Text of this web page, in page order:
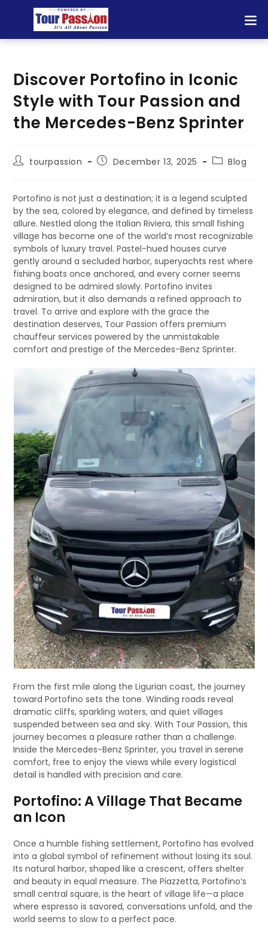
Discover Portofino in Iconic
Style with Tour Passion and
the Mercedes-Benz Sprinter
tourpassion December 13, 2025 Blog
Portofino is not just a destination; it is a legend sculpted
by the sea, colored by elegance, and defined by timeless
allure. Nestled along the Italian Riviera, this small fishing
village has become one of the world’s most recognizable
symbols of luxury travel. Pastel-hued houses curve
gently around a secluded harbor, superyachts rest where
fishing boats once anchored, and every corner seems
designed to be admired slowly. Portofino invites
admiration, but it also demands a refined approach to
travel. To arrive and explore with the grace the
destination deserves, Tour Passion offers premium
chauffeur services powered by the unmistakable
comfort and prestige of the Mercedes-Benz Sprinter.
From the first mile along the Ligurian coast, the journey
toward Portofino sets the tone. Winding roads reveal
dramatic cliffs, sparkling waters, and quiet villages
suspended between sea and sky. With Tour Passion, this
journey becomes a pleasure rather than a challenge.
Inside the Mercedes-Benz Sprinter, you travel in serene
comfort, free to enjoy the views while every logistical
detail is handled with precision and care.
Portofino: A Village That Became
an Icon
Once a humble fishing settlement, Portofino has evolved
into a global symbol of refinement without losing its soul.
Its natural harbor, shaped like a crescent, offers shelter
and beauty in equal measure. The Piazzetta, Portofino’s
small central square, is the heart of village life—a place
where espresso is savored, conversations unfold, and the
world seems to slow to a perfect pace.